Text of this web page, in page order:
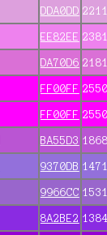
DDA0DD
EE82EE
DA70D6
FF00FF
FF00FF
BA55D3
9370DB
9966CC
8A2BE2